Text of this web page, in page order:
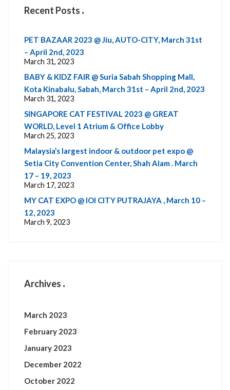
Recent Posts
PET BAZAAR 2023 @ Jiu, AUTO-CITY, March 31st
– April 2nd, 2023
March 31, 2023
BABY & KIDZ FAIR @ Suria Sabah Shopping Mall,
Kota Kinabalu, Sabah, March 31st – April 2nd, 2023
March 31, 2023
SINGAPORE CAT FESTIVAL 2023 @ GREAT
WORLD, Level 1 Atrium & Office Lobby
March 25, 2023
Malaysia’s largest indoor & outdoor pet expo @
Setia City Convention Center, Shah Alam . March
17 – 19, 2023
March 17, 2023
MY CAT EXPO @ IOI CITY PUTRAJAYA , March 10 –
12, 2023
March 9, 2023
Archives
March 2023
February 2023
January 2023
December 2022
October 2022